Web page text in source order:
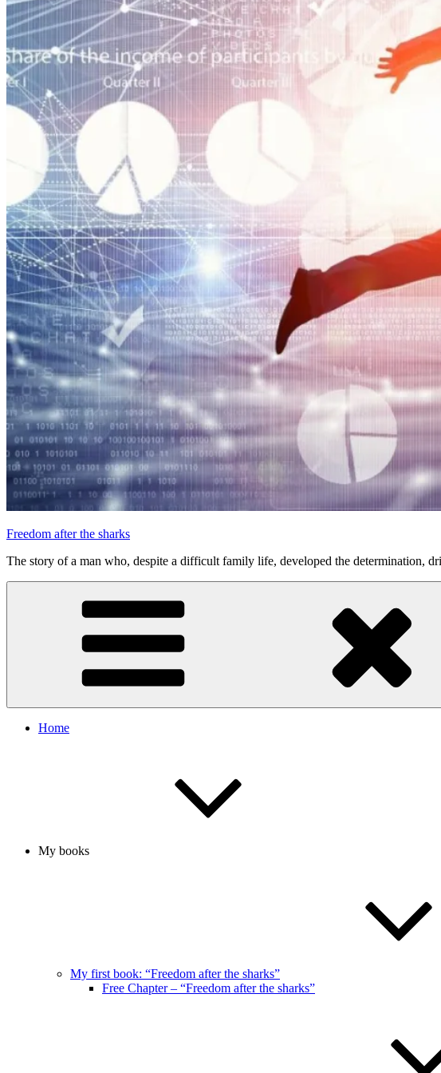
Freedom after the sharks
The story of a man who, despite a difficult family life, developed the determination,
Home
My books
My first book: “Freedom after the sharks”
Free Chapter – “Freedom after the sharks”